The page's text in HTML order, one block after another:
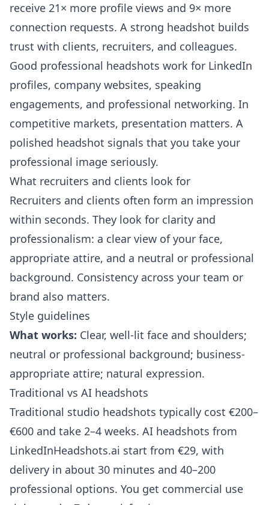
receive 21× more profile views and 9× more
connection requests. A strong headshot builds
trust with clients, recruiters, and colleagues.
Good professional headshots work for LinkedIn
profiles, company websites, speaking
engagements, and professional networking. In
competitive markets, presentation matters. A
polished headshot signals that you take your
professional image seriously.
What recruiters and clients look for
Recruiters and clients often form an impression
within seconds. They look for clarity and
professionalism: a clear view of your face,
appropriate attire, and a neutral or professional
background. Consistency across your team or
brand also matters.
Style guidelines
What works: Clear, well-lit face and shoulders;
neutral or professional background; business-
appropriate attire; natural expression.
Traditional vs AI headshots
Traditional studio headshots typically cost €200–
€600 and take 2–4 weeks. AI headshots from
LinkedInHeadshots.ai start from €29, with
delivery in about 30 minutes and 40–200
professional options. You get commercial use